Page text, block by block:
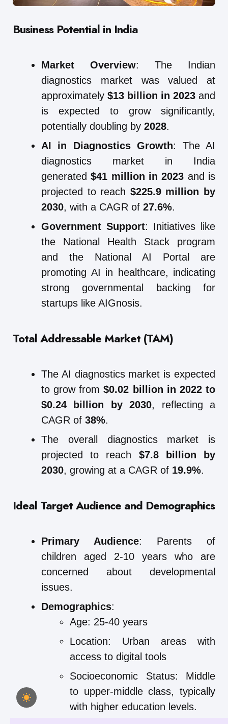
Business Potential in India
Market Overview: The Indian
diagnostics market was valued at
approximately $13 billion in 2023 and
is expected to grow significantly,
potentially doubling by 2028.
AI in Diagnostics Growth: The AI
diagnostics market in India
generated$41 million in 2023 and is
projected to reach $225.9 million by
2030, with a CAGR of 27.6%.
Government Support: Initiatives like
the National Health Stack program
and the National AI Portal are
promoting AI in healthcare, indicating
strong governmental backing for
startups like AIGnosis.
Total Addressable Market (TAM)
The AI diagnostics market is expected
to grow from$0.02 billion in 2022 to
$0.24 billion by 2030, reflecting a
CAGR of 38%.
The overall diagnostics market is
projected to reach $7.8 billion by
2030, growing at a CAGR of 19.9%.
Ideal Target Audience and Demographics
Primary Audience: Parents of
children aged 2-10 years who are
concerned about developmental
issues.
Demographics:
Age: 25-40 years
Location: Urban areas with
access to digital tools
Socioeconomic Status: Middle
to upper-middle class, typically
with higher education levels.